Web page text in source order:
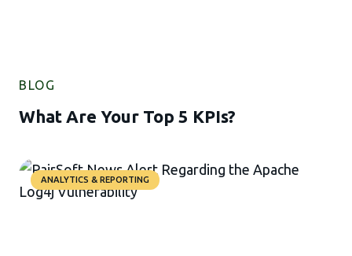
BLOG
What Are Your Top 5 KPIs?
ANALYTICS & REPORTING